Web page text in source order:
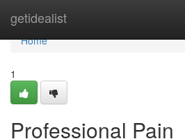
getidealist
Home
Home
1
Professional Pain